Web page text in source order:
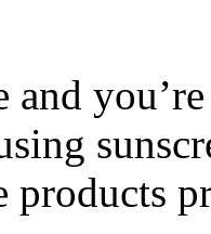
and
products